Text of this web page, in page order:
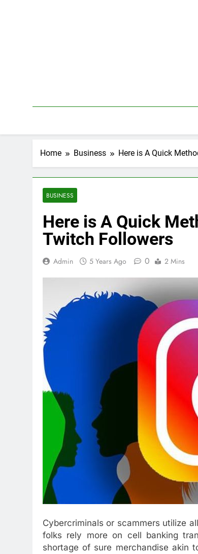
Home Business Here is A Quick
BUSINESS
Here is A Quick
Twitch Followers
Admin 5 Years Ago 0 2 Mins
Cybercriminals or scammers utilize
folks rely more on cell banking
shortage of sure merchandise akin